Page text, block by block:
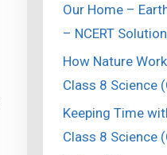
Our Home –
– NCERT
How Nature
Class 8 Science
Keeping Time
Class 8 Science